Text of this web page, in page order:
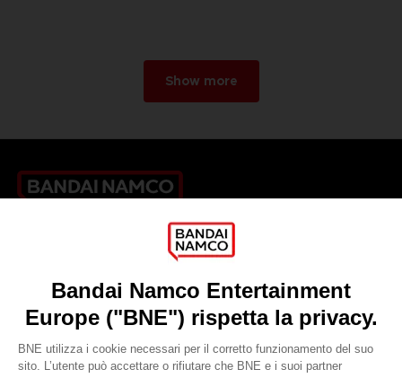
Show more
Licensing
DO YOU HAVE A QUESTION?
Our support
REGISTER A GAME
JOIN THE CLUB!